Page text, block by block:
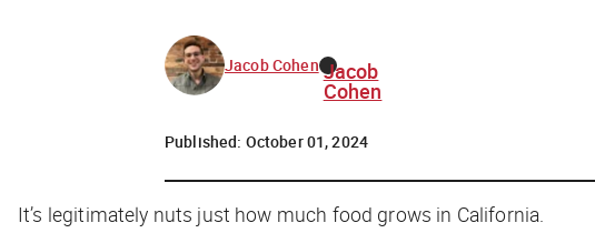
Jacob Cohen Jacob
Cohen
Published: October 01, 2024
It’s legitimately nuts just how much food grows in California.